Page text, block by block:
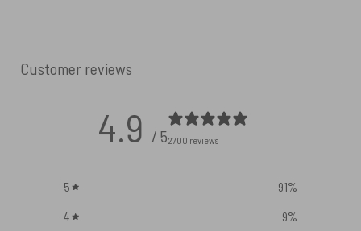
Customer reviews
4.9 / 52700 reviews
5 91%
4
9%